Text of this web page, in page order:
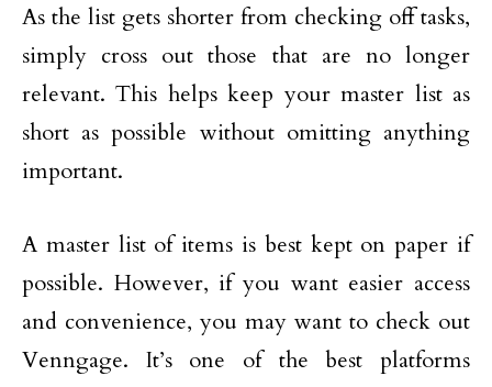
As the list gets shorter from checking off tasks,
simply cross out those that are no longer
relevant. This helps keep your master list as
short as possible without omitting anything
important.
A master list of items is best kept on paper if
possible. However, if you want easier access
and convenience, you may want to check out
Venngage. It’s one of the best platforms